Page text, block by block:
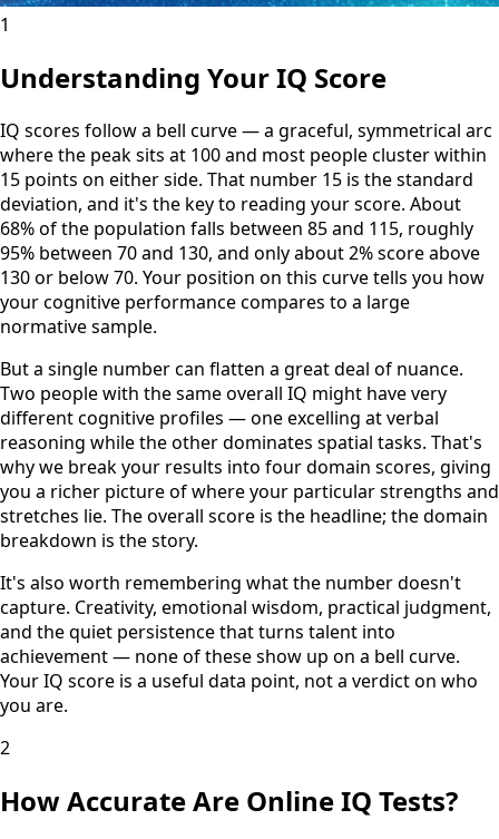
1
Understanding Your IQ Score
IQ scores follow a bell curve — a graceful, symmetrical arc
where the peak sits at 100 and most people cluster within
15 points on either side. That number 15 is the standard
deviation, and it's the key to reading your score. About
68% of the population falls between 85 and 115, roughly
95% between 70 and 130, and only about 2% score above
130 or below 70. Your position on this curve tells you how
your cognitive performance compares to a large
normative sample.
But a single number can flatten a great deal of nuance.
Two people with the same overall IQ might have very
different cognitive profiles — one excelling at verbal
reasoning while the other dominates spatial tasks. That's
why we break your results into four domain scores, giving
you a richer picture of where your particular strengths and
stretches lie. The overall score is the headline; the domain
breakdown is the story.
It's also worth remembering what the number doesn't
capture. Creativity, emotional wisdom, practical judgment,
and the quiet persistence that turns talent into
achievement — none of these show up on a bell curve.
Your IQ score is a useful data point, not a verdict on who
you are.
2
How Accurate Are Online IQ Tests?